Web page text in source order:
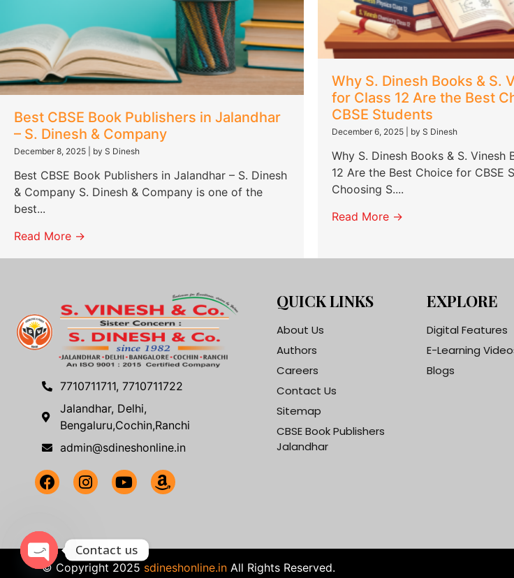
Best CBSE Book Publishers in Jalandhar
– S. Dinesh & Company
December 8, 2025 by S Dinesh
Best CBSE Book Publishers in Jalandhar – S. Dinesh
& Company S. Dinesh & Company is one of the
best...
Read More →
Why S. Dinesh Books & S.
for Class 12 Are the Best
CBSE Students
December 6, 2025| by S Dinesh
Why S. Dinesh Books & S. Vinesh
12 Are the Best Choice for CBSE
Choosing S....
Read More →
7710711711, 7710711722
Jalandhar, Delhi,
Bengaluru,Cochin,Ranchi
admin@sdineshonline.in
QUICK LINKS
About Us
Authors
Careers
Contact Us
Sitemap
CBSE Book Publishers
Jalandhar
EXPLORE
Digital Features
E-Learning
Blogs
© Copyright 2025 sdineshonline.in All Rights Reserved.
Contact us